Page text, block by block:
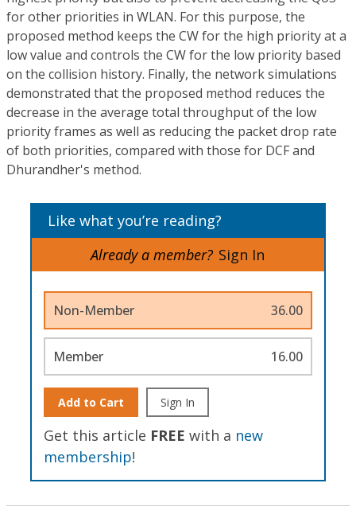
for other priorities in WLAN. For this purpose, the
proposed method keeps the CW for the high priority at a
low value and controls the CW for the low priority based
on the collision history. Finally, the network simulations
demonstrated that the proposed method reduces the
decrease in the average total throughput of the low
priority frames as well as reducing the packet drop rate
of both priorities, compared with those for DCF and
Dhurandher's method.
Like what you’re reading?
Already a member? Sign In
Non-Member 36.00
Member 16.00
Add to Cart Sign In
Get this article FREE with a new
membership!